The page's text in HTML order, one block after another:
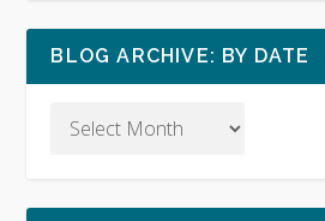
BLOG ARCHIVE: BY DATE